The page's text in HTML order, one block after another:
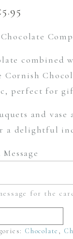
5.95
perfect for
and
a delightful
for the
Chocolate ,